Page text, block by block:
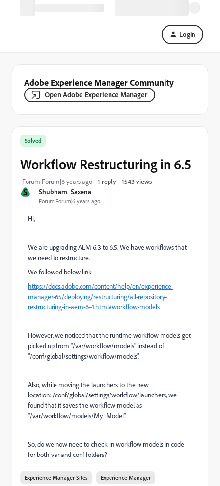
Login
Adobe Experience Manager Community
Open Adobe Experience Manager
S Shubham_Saxena
Forum|Forum|6 years ago
Solved
Workflow Restructuring in 6.5
Forum|Forum|6 years ago 1 reply 1543 views
Hi,
We are upgrading AEM 6.3 to 6.5. We have workflows that
we need to restructure.
We followed below link :
https://docs.adobe.com/content/help/en/experience-
manager-65/deploying/restructuring/all-repository-
restructuring-in-aem-6-4.html#workflow-models
However, we noticed that the runtime workflow models get
picked up from "/var/workflow/models" instead of
"/conf/global/settings/workflow/models".
Also, while moving the launchers to the new
location: /conf/global/settings/workflow/launchers, we
found that it saves the workflow model as
"/var/workflow/models/My_Model".
So, do we now need to check-in workflow models in code
for both var and conf folders?
Experience Manager Sites Experience Manager